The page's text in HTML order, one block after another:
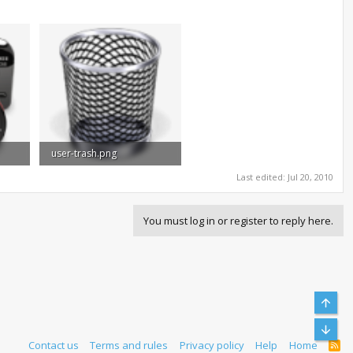
user-trash.png
Last edited: Jul 20, 2010
You must log in or register to reply here.
Contact us Terms and rules Privacy policy Help Home
R